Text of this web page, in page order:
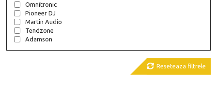
Omnitronic
Pioneer DJ
Martin Audio
Tendzone
Adamson
 Reseteaza filtrele